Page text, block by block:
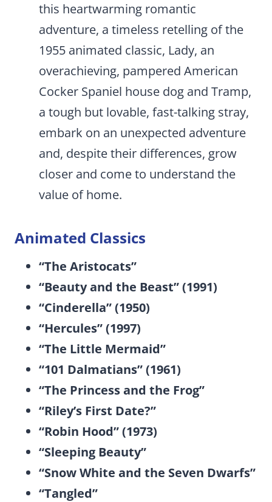
this heartwarming romantic
adventure, a timeless retelling of the
1955 animated classic, Lady, an
overachieving, pampered American
Cocker Spaniel house dog and Tramp,
a tough but lovable, fast-talking stray,
embark on an unexpected adventure
and, despite their differences, grow
closer and come to understand the
value of home.
Animated Classics
“The Aristocats”
“Beauty and the Beast” (1991)
“Cinderella” (1950)
“Hercules” (1997)
“The Little Mermaid”
“101 Dalmatians” (1961)
“The Princess and the Frog”
“Riley’s First Date?”
“Robin Hood” (1973)
“Sleeping Beauty”
“Snow White and the Seven Dwarfs”
“Tangled”